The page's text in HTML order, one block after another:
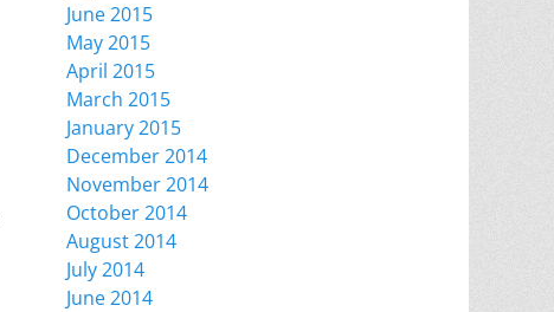
June 2015
May 2015
April 2015
March 2015
January 2015
December 2014
November 2014
October 2014
August 2014
July 2014
June 2014